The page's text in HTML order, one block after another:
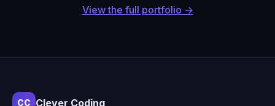
View the full portfolio →
CC Clever Coding